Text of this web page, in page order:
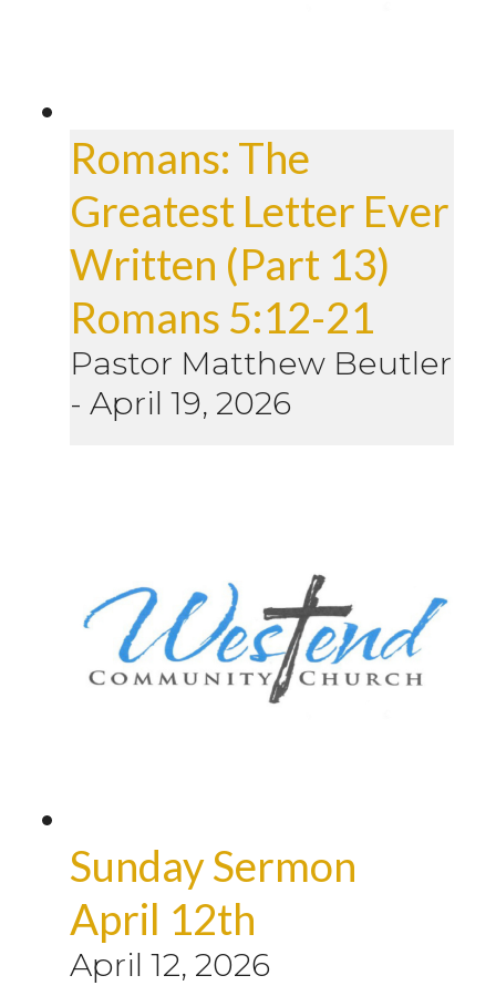
Romans: The
Greatest Letter Ever
Written (Part 13)
Romans 5:12-21
Pastor Matthew Beutler
- April 19, 2026
Sunday Sermon
April 12th
April 12, 2026